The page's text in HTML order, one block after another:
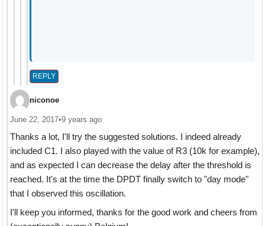
REPLY
niconoe
June 22, 2017•9 years ago
Thanks a lot, I'll try the suggested solutions. I indeed already
included C1. I also played with the value of R3 (10k for example),
and as expected I can decrease the delay after the threshold is
reached. It's at the time the DPDT finally switch to "day mode"
that I observed this oscillation.
I'll keep you informed, thanks for the good work and cheers from